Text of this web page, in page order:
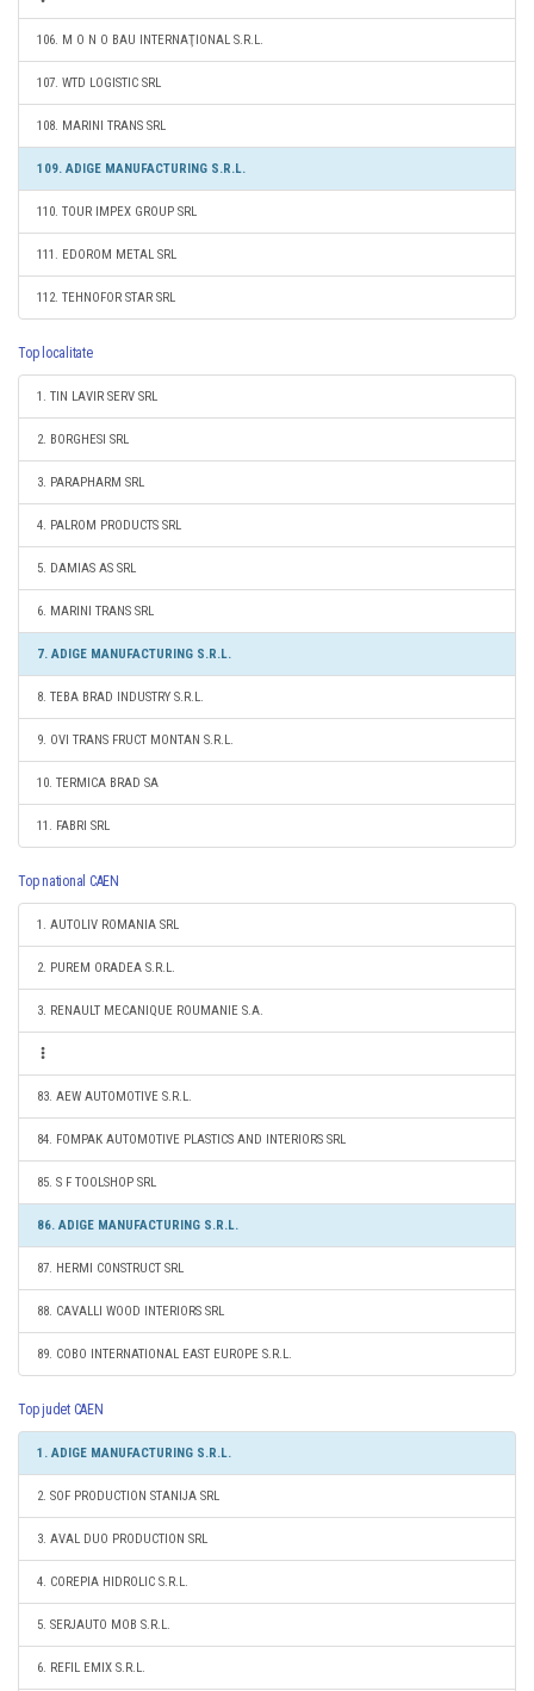
106. M O N O BAU INTERNAŢIONAL S.R.L.
107. WTD LOGISTIC SRL
108. MARINI TRANS SRL
109. ADIGE MANUFACTURING S.R.L.
110. TOUR IMPEX GROUP SRL
111. EDOROM METAL SRL
112. TEHNOFOR STAR SRL
Top localitate
1. TIN LAVIR SERV SRL
2. BORGHESI SRL
3. PARAPHARM SRL
4. PALROM PRODUCTS SRL
5. DAMIAS AS SRL
6. MARINI TRANS SRL
7. ADIGE MANUFACTURING S.R.L.
8. TEBA BRAD INDUSTRY S.R.L.
9. OVI TRANS FRUCT MONTAN S.R.L.
10. TERMICA BRAD SA
11. FABRI SRL
Top national CAEN
1. AUTOLIV ROMANIA SRL
2. PUREM ORADEA S.R.L.
3. RENAULT MECANIQUE ROUMANIE S.A.
83. AEW AUTOMOTIVE S.R.L.
84. FOMPAK AUTOMOTIVE PLASTICS AND INTERIORS SRL
85. S F TOOLSHOP SRL
86. ADIGE MANUFACTURING S.R.L.
87. HERMI CONSTRUCT SRL
88. CAVALLI WOOD INTERIORS SRL
89. COBO INTERNATIONAL EAST EUROPE S.R.L.
Top judet CAEN
1. ADIGE MANUFACTURING S.R.L.
2. SOF PRODUCTION STANIJA SRL
3. AVAL DUO PRODUCTION SRL
4. COREPIA HIDROLIC S.R.L.
5. SERJAUTO MOB S.R.L.
6. REFIL EMIX S.R.L.